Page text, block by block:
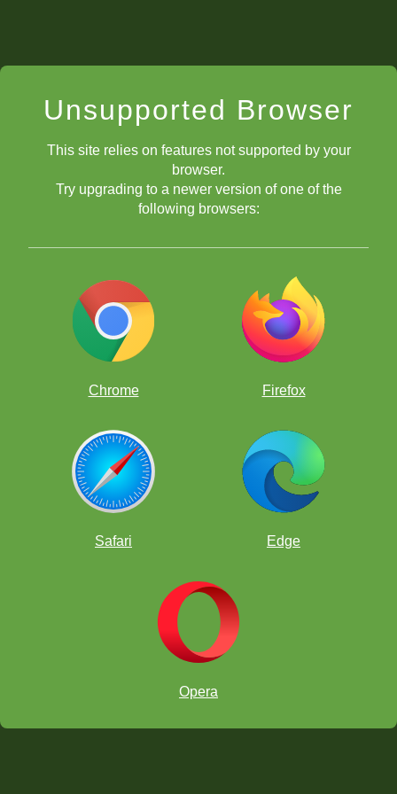
Unsupported Browser
This site relies on features not supported by your
browser.
Try upgrading to a newer version of one of the
following browsers:
Chrome Firefox
Safari Edge
Opera